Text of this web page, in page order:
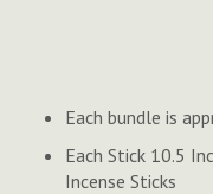
Each bundle is
Each Stick 10.5
Incense Sticks